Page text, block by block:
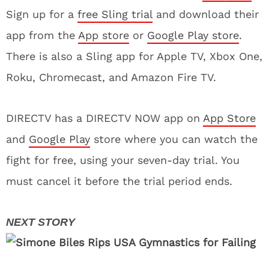
Sign up for a free Sling trial and download their
app from the App store or Google Play store.
There is also a Sling app for Apple TV, Xbox One,
Roku, Chromecast, and Amazon Fire TV.
DIRECTV has a DIRECTV NOW app on App Store
and Google Play store where you can watch the
fight for free, using your seven-day trial. You
must cancel it before the trial period ends.